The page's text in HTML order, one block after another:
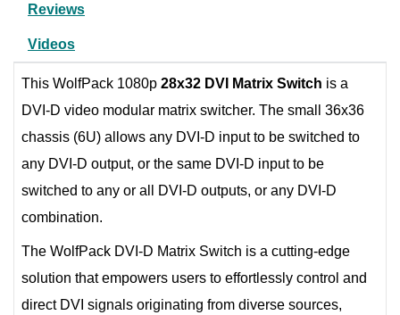
Reviews
Videos
This WolfPack 1080p 28x32 DVI Matrix Switch is a
DVI-D video modular matrix switcher. The small 36x36
chassis (6U) allows any DVI-D input to be switched to
any DVI-D output, or the same DVI-D input to be
switched to any or all DVI-D outputs, or any DVI-D
combination.
The WolfPack DVI-D Matrix Switch is a cutting-edge
solution that empowers users to effortlessly control and
direct DVI signals originating from diverse sources,